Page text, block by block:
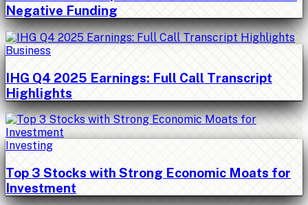
Negative Funding
Business
IHG Q4 2025 Earnings: Full Call Transcript
Highlights
Investing
Top 3 Stocks with Strong Economic Moats for
Investment